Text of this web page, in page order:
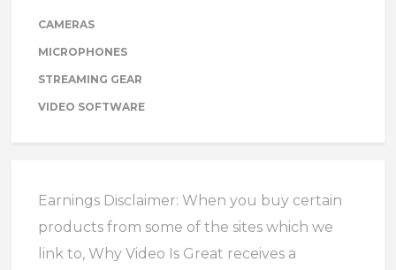
CAMERAS
MICROPHONES
STREAMING GEAR
VIDEO SOFTWARE
Earnings Disclaimer: When you buy certain
products from some of the sites which we
link to, Why Video Is Great receives a